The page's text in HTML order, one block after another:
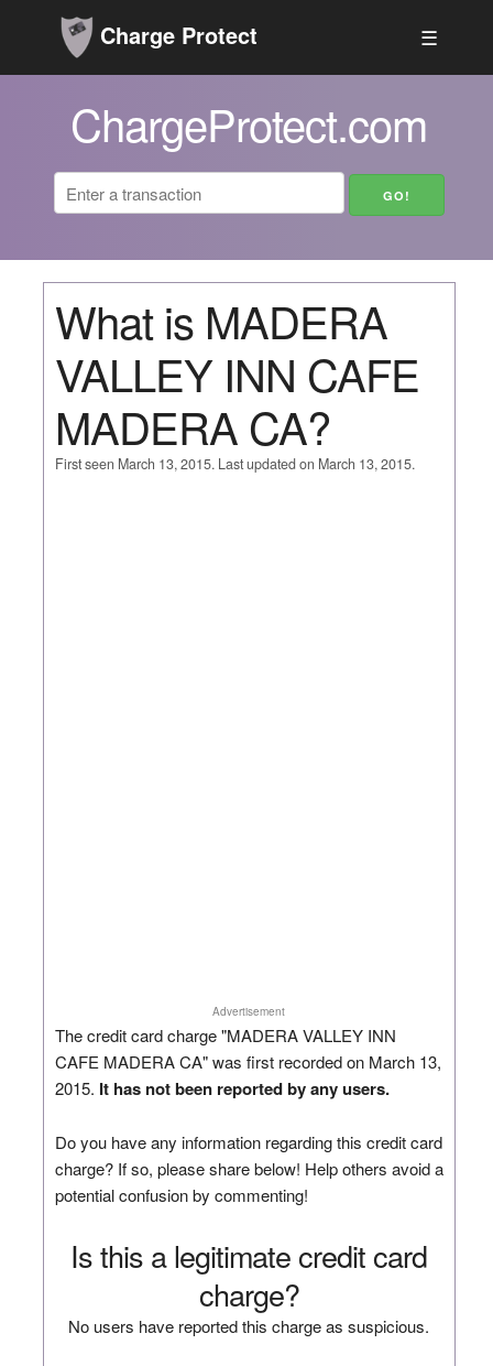
Charge Protect ☰
ChargeProtect.com
What is MADERA
VALLEY INN CAFE
MADERA CA?
First seen March 13, 2015. Last updated on March 13, 2015.
Advertisement
The credit card charge "MADERA VALLEY INN
CAFE MADERA CA" was first recorded on March 13,
2015. It has not been reported by any users.
Do you have any information regarding this credit card
charge? If so, please share below! Help others avoid a
potential confusion by commenting!
Is this a legitimate credit card
charge?
No users have reported this charge as suspicious.